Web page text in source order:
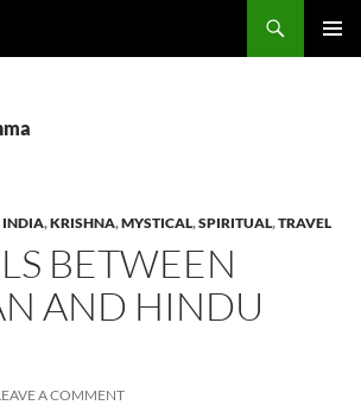
INDIA,KRISHNA,MYSTICAL,SPIRITUAL,TRAVEL
BETWEEN
AND HINDU
A COMMENT